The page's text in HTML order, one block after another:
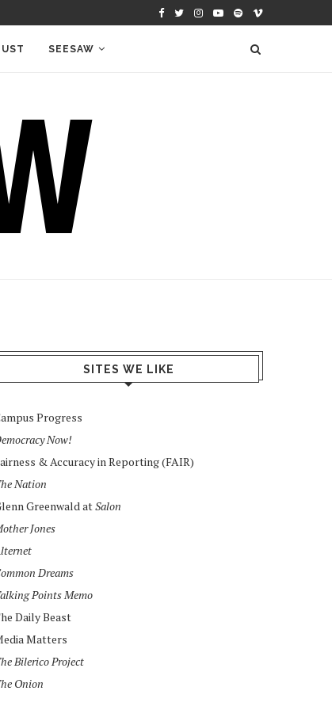
SEESAW
SITES WE LIKE
Progress
Now!
& Accuracy in Reporting (FAIR)
Nation
Greenwald atSalon
Jones
Dreams
Points Memo
Daily Beast
Matters
Bilerico Project
Onion